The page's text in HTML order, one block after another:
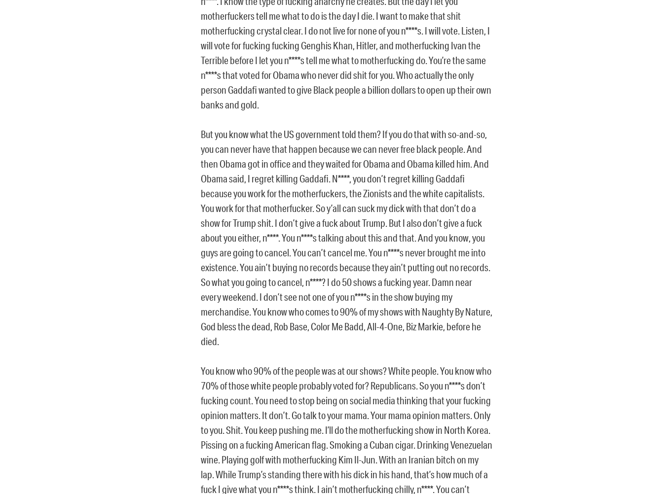
motherfuckers tell me what to do is the day I die. I want to make that shit
motherfucking crystal clear. I do not live for none of you n****s. I will vote. Listen, I
will vote for fucking fucking Genghis Khan, Hitler, and motherfucking Ivan the
Terrible before I let you n****s tell me what to motherfucking do. You’re the same
n****s that voted for Obama who never did shit for you. Who actually the only
person Gaddafi wanted to give Black people a billion dollars to open up their own
banks and gold.
But you know what the US government told them? If you do that with so-and-so,
you can never have that happen because we can never free black people. And
then Obama got in office and they waited for Obama and Obama killed him. And
Obama said, I regret killing Gaddafi. N****, you don’t regret killing Gaddafi
because you work for the motherfuckers, the Zionists and the white capitalists.
You work for that motherfucker. So y’all can suck my dick with that don’t do a
show for Trump shit. I don’t give a fuck about Trump. But I also don’t give a fuck
about you either, n****. You n****s talking about this and that. And you know, you
guys are going to cancel. You can’t cancel me. You n****s never brought me into
existence. You ain’t buying no records because they ain’t putting out no records.
So what you going to cancel, n****? I do 50 shows a fucking year. Damn near
every weekend. I don’t see not one of you n****s in the show buying my
merchandise. You know who comes to 90% of my shows with Naughty By Nature,
God bless the dead, Rob Base, Color Me Badd, All-4-One, Biz Markie, before he
died.
You know who 90% of the people was at our shows? White people. You know who
70% of those white people probably voted for? Republicans. So you n****s don’t
fucking count. You need to stop being on social media thinking that your fucking
opinion matters. It don’t. Go talk to your mama. Your mama opinion matters. Only
to you. Shit. You keep pushing me. I’ll do the motherfucking show in North Korea.
Pissing on a fucking American flag. Smoking a Cuban cigar. Drinking Venezuelan
wine. Playing golf with motherfucking Kim Il-Jun. With an Iranian bitch on my
lap. While Trump’s standing there with his dick in his hand, that’s how much of a
fuck I give what you n****s think. I ain’t motherfucking chilly, n****. You can’t